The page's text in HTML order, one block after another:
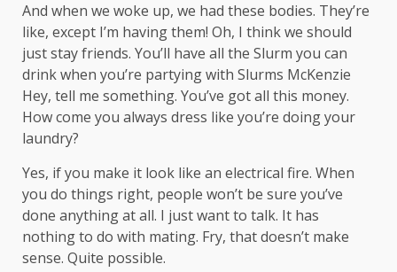
And when we woke up, we had these bodies. They’re
like, except I’m having them! Oh, I think we should
just stay friends. You’ll have all the Slurm you can
drink when you’re partying with Slurms McKenzie
Hey, tell me something. You’ve got all this money.
How come you always dress like you’re doing your
laundry?
Yes, if you make it look like an electrical fire. When
you do things right, people won’t be sure you’ve
done anything at all. I just want to talk. It has
nothing to do with mating. Fry, that doesn’t make
sense. Quite possible.